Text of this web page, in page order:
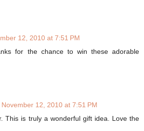
12, 2010 at 7:51 PM
for the chance to win these adorable
November 12, 2010 at 7:51 PM
This is truly a wonderful gift idea. Love the